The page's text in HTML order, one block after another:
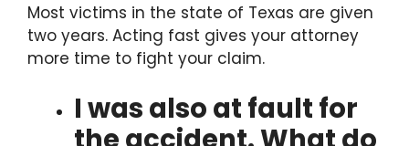
Most victims in the state of Texas are given
two years. Acting fast gives your attorney
more time to fight your claim.
I was also at fault for